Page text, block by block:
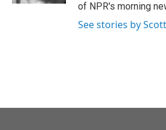
of NPR's morning
See stories by